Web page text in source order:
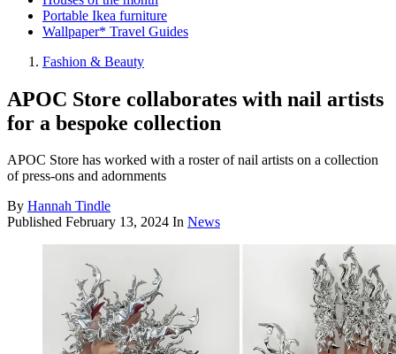
Portable Ikea furniture
Wallpaper* Travel Guides
Fashion & Beauty
APOC Store collaborates with nail artists
for a bespoke collection
APOC Store has worked with a roster of nail artists on a collection
of press-ons and adornments
By Hannah Tindle
Published February 13, 2024 In News